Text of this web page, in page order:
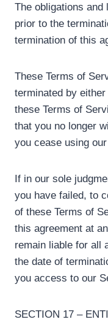
The obligations
prior to the
termination of this
These Terms of
terminated by
these Terms of
that you no longer
you cease using
If in our sole
you have failed, to
of these Terms of
this agreement at
remain liable for all
the date of
you access to our
SECTION 17 –